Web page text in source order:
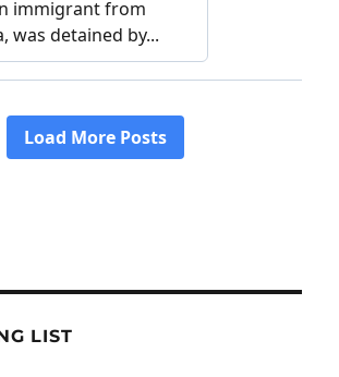
LIST